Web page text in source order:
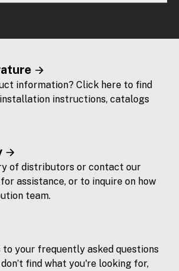
information? Click here to find
instructions, catalogs
of distributors or contact our
assistance, or to inquire on how
team.
to your frequently asked questions
find what you're looking for,